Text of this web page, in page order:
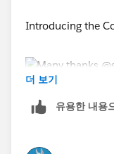
Introducing the
더 보기
유용한 내용